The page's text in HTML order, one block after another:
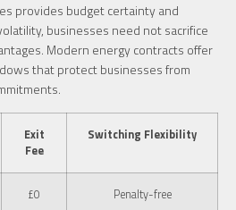
provides budget certainty and
businesses need not sacrifice
Modern energy contracts offer
that protect businesses from
Exit
Fee
Switching Flexibility
£0 Penalty-free